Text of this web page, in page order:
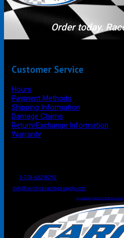
Order today.
Customer Service
Hours
Payment Methods
Shipping Information
Damage Claims
Return/Exchange Information
Warranty
1-704-662-8299
info@carolinaracingsupply.com
Powered by Terracor B2B